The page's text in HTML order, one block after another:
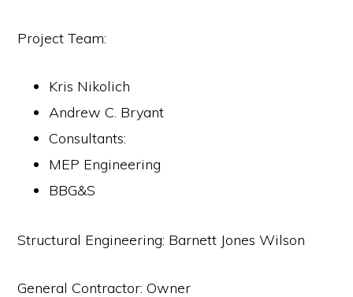
Project Team:
Kris Nikolich
Andrew C. Bryant
Consultants:
MEP Engineering
BBG&S
Structural Engineering: Barnett Jones Wilson
General Contractor: Owner